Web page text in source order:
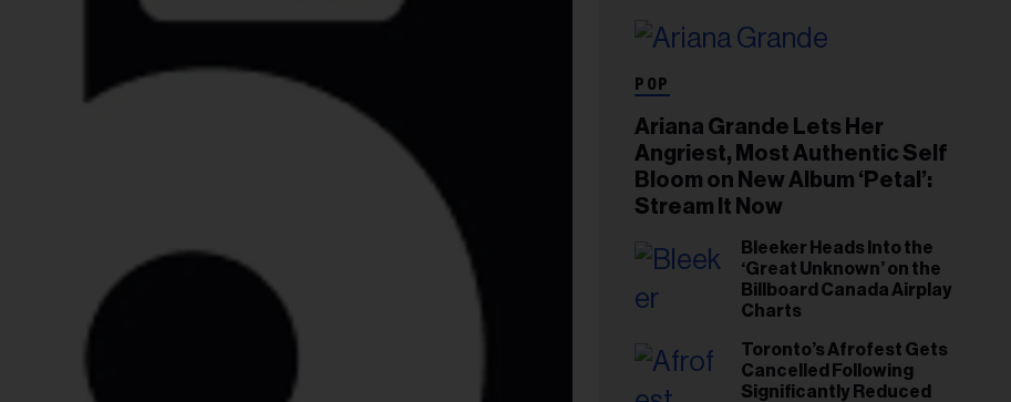
POP
Ariana Grande Lets Her
Angriest, Most Authentic Self
Bloom on New Album ‘Petal’:
Stream It Now
Bleeker Heads Into the
‘Great Unknown’ on the
Billboard Canada Airplay
Charts
Toronto’s Afrofest Gets
Cancelled Following
Significantly Reduced